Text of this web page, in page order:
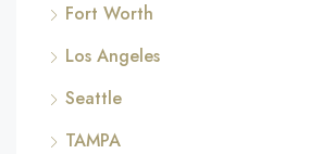
Fort Worth
Los Angeles
Seattle
TAMPA